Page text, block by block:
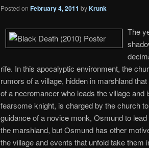
Posted on February 4, 2011 byKrunk
The
rife. In this apocalyptic environment, the
rumors of a village, hidden in marshland
of a necromancer who leads the village
fearsome knight, is charged by the church
guidance of a novice monk, Osmund to
the marshland, but Osmund has other
the village and events that unfold take